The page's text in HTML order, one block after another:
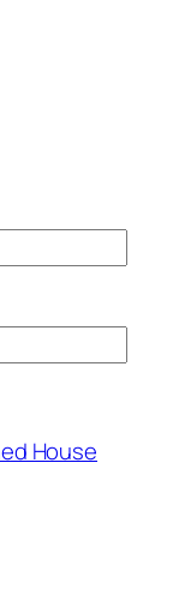
House